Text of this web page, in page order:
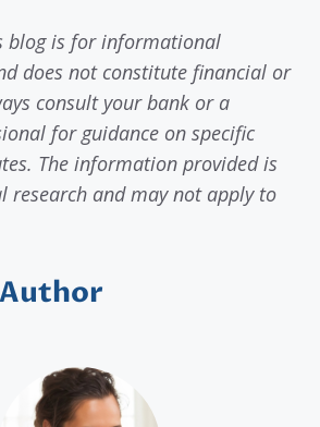
blog is for informational
does not constitute financial or
consult your bank or a
for guidance on specific
The information provided is
research and may not apply to